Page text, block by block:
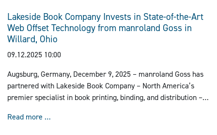
Lakeside Book Company Invests in State-of-the-Art
Web Offset Technology from manroland Goss in
Willard, Ohio
09.12.2025 10:00
Augsburg, Germany, December 9, 2025 – manroland Goss has
partnered with Lakeside Book Company – North America’s
premier specialist in book printing, binding, and distribution –
Lakeside Book’s Willard, Ohio facility.
Read more …